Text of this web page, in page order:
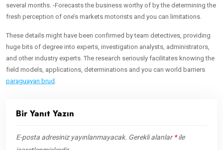
several months. -Forecasts the business worthy of by the determining the
fresh perception of one’s markets motorists and you can limitations.
These details might have been confirmed by team detectives, providing
huge bits of degree into experts, investigation analysts, administrators,
and other industry experts. The research seriously facilitates knowing the
field models, applications, determinations and you can world barriers
paraguayan brud .
Bir Yanıt Yazın
E-posta adresiniz yayınlanmayacak. Gerekli alanlar*ile